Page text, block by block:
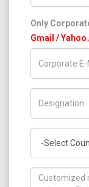
Only
Gmail /
How can we